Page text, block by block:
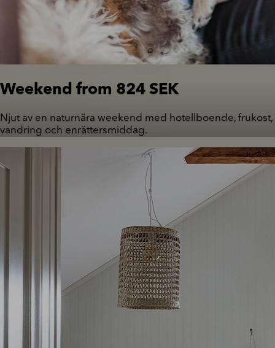
Weekend from 824 SEK
Njut av en naturnära weekend med hotellboende, frukost,
vandring och enrättersmiddag.